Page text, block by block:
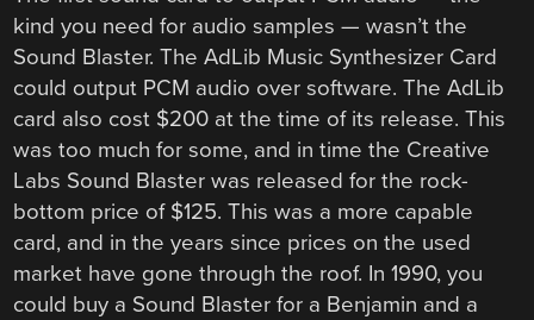
kind you need for audio samples — wasn’t the
Sound Blaster. The AdLib Music Synthesizer Card
could output PCM audio over software. The AdLib
card also cost $200 at the time of its release. This
was too much for some, and in time the Creative
Labs Sound Blaster was released for the rock-
bottom price of $125. This was a more capable
card, and in the years since prices on the used
market have gone through the roof. In 1990, you
could buy a Sound Blaster for a Benjamin and a